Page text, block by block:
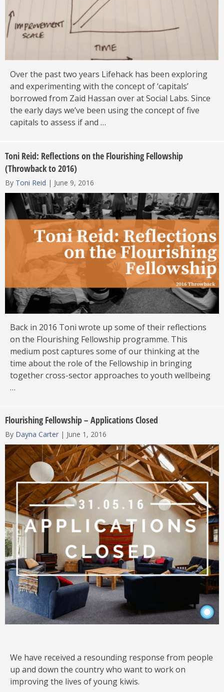
Over the past two years Lifehack has been exploring
and experimenting with the concept of ‘capitals’
borrowed from Zaid Hassan over at Social Labs. Since
the early days we’ve been using the concept of five
capitals to assess if and …
Toni Reid: Reflections on the Flourishing Fellowship
(Throwback to 2016)
By Toni Reid | June 9, 2016
Back in 2016 Toni wrote up some of their reflections
on the Flourishing Fellowship programme. This
medium post captures some of our thinking at the
time about the role of the Fellowship in bringing
together cross-sector approaches to youth wellbeing
…
Flourishing Fellowship – Applications Closed
By Dayna Carter | June 1, 2016
We have received a resounding response from people
up and down the country who want to work on
improving the lives of young kiwis.